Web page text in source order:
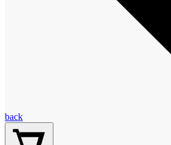
back